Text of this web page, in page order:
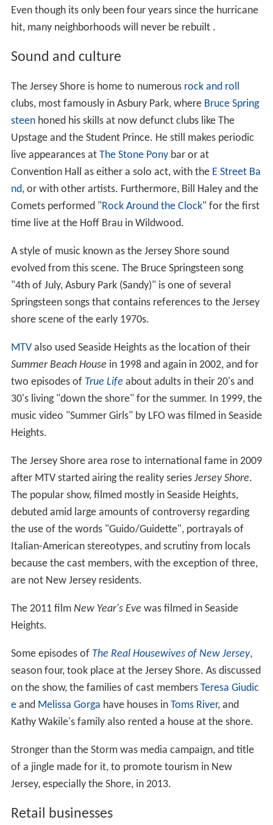
Even though its only been four years since the hurricane
hit, many neighborhoods will never be rebuilt .
Sound and culture
The Jersey Shore is home to numerous rock and roll
clubs, most famously in Asbury Park, where Bruce Spring
steenhoned his skills at now defunct clubs like The
Upstage and the Student Prince. He still makes periodic
live appearances at The Stone Ponybar or at
Convention Hall as either a solo act, with the E Street Ba
nd, or with other artists. Furthermore, Bill Haley and the
Comets performed "Rock Around the Clock" for the first
time live at the Hoff Brau in Wildwood.
A style of music known as the Jersey Shore sound
evolved from this scene. The Bruce Springsteen song
"4th of July, Asbury Park (Sandy)" is one of several
Springsteen songs that contains references to the Jersey
shore scene of the early 1970s.
MTValso used Seaside Heights as the location of their
Summer Beach House in 1998 and again in 2002, and for
two episodes of True Life about adults in their 20's and
30's living "down the shore" for the summer. In 1999, the
music video "Summer Girls" by LFO was filmed in Seaside
Heights.
The Jersey Shore area rose to international fame in 2009
after MTV started airing the reality series Jersey Shore.
The popular show, filmed mostly in Seaside Heights,
debuted amid large amounts of controversy regarding
the use of the words "Guido/Guidette", portrayals of
Italian-American stereotypes, and scrutiny from locals
because the cast members, with the exception of three,
are not New Jersey residents.
The 2011 film New Year's Eve was filmed in Seaside
Heights.
Some episodes of The Real Housewives of New Jersey,
season four, took place at the Jersey Shore. As discussed
on the show, the families of cast members Teresa Giudic
eand Melissa Gorga have houses in Toms River, and
Kathy Wakile's family also rented a house at the shore.
Stronger than the Storm was media campaign, and title
of a jingle made for it, to promote tourism in New
Jersey, especially the Shore, in 2013.
Retail businesses